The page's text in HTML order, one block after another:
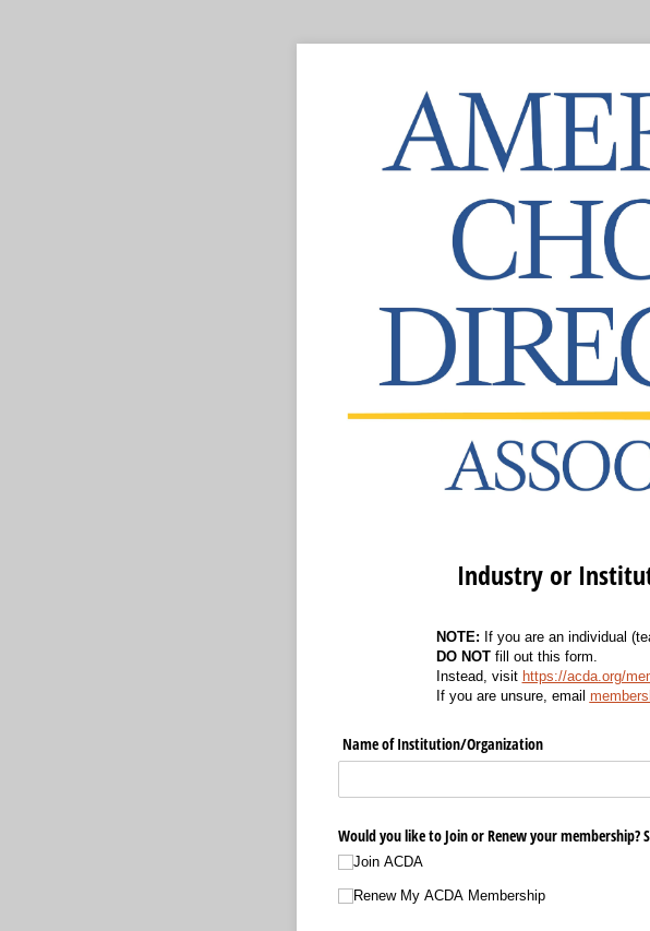
Industry or
NOTE: If you are an individual
DO NOTfill out this form.
Instead, visit https://acda.org/
If you are unsure, email
Name of Institution/​Organization
Would you like to Join or Renew your membership?
Join ACDA
Renew My ACDA Membership